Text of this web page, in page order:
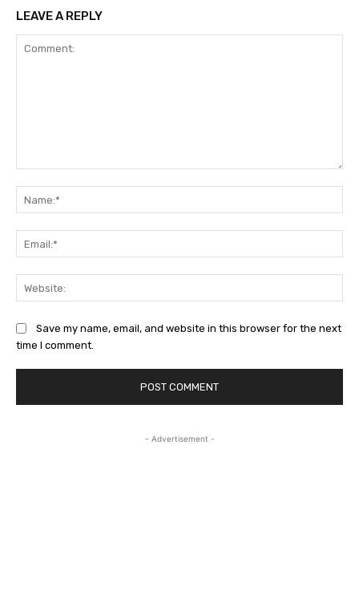
LEAVE A REPLY
Save my name, email, and website in this browser for the next
time I comment.
- Advertisement -